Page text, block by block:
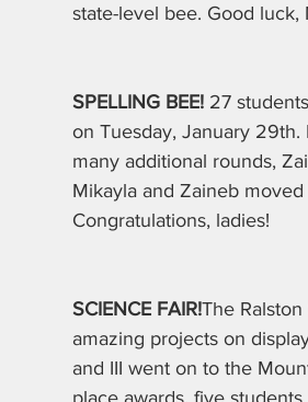
state-level bee. Good luck,
SPELLING BEE! 27
on Tuesday, January
many additional rounds,
Mikayla and Zaineb
Congratulations, ladies!
SCIENCE FAIR!The
amazing projects on
and III went on to the
place awards, five